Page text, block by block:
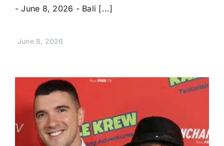
- June 8, 2026 - Bali [...]
June 8, 2026